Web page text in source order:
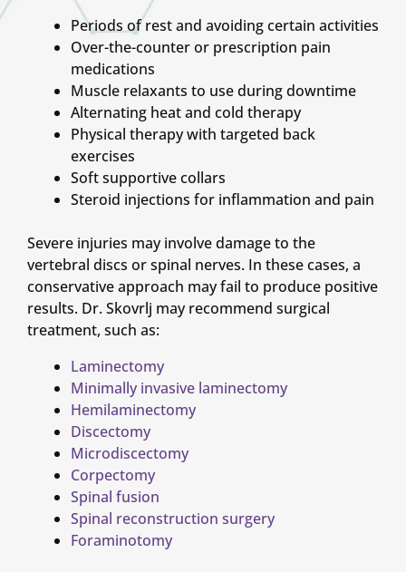
Periods of rest and avoiding certain activities
Over-the-counter or prescription pain
medications
Muscle relaxants to use during downtime
Alternating heat and cold therapy
Physical therapy with targeted back
exercises
Soft supportive collars
Steroid injections for inflammation and pain
Severe injuries may involve damage to the
vertebral discs or spinal nerves. In these cases, a
conservative approach may fail to produce positive
results. Dr. Skovrlj may recommend surgical
treatment, such as:
Laminectomy
Minimally invasive laminectomy
Hemilaminectomy
Discectomy
Microdiscectomy
Corpectomy
Spinal fusion
Spinal reconstruction surgery
Foraminotomy